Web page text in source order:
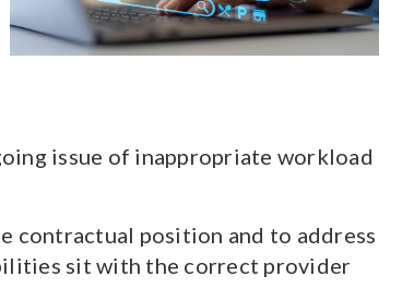
issue of inappropriate workload
contractual position and to address
sit with the correct provider